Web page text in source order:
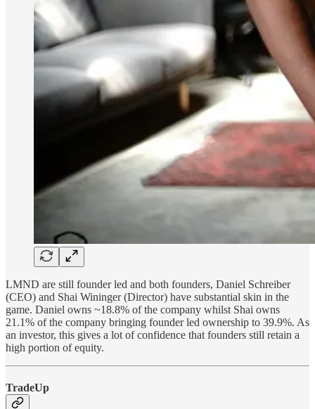
LMND are still founder led and both founders, Daniel Schreiber
(CEO) and Shai Wininger (Director) have substantial skin in the
game. Daniel owns ~18.8% of the company whilst Shai owns
21.1% of the company bringing founder led ownership to 39.9%. As
an investor, this gives a lot of confidence that founders still retain a
high portion of equity.
TradeUp